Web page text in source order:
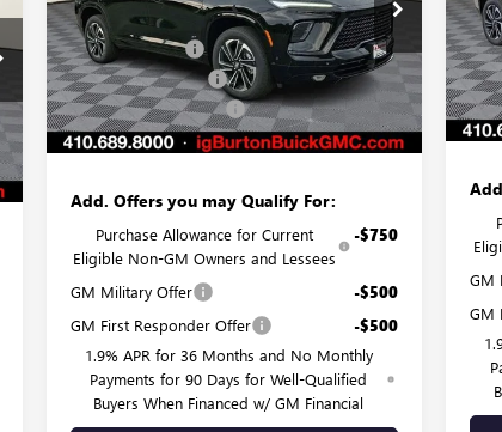
VIN:5GAERBKS1TJ107709Stock:G26-1012
Model:4LD56
In Stock Ext.
MSRP:
$57,975
Burton Discount: -$3,859
Purchase Allowance -$1,250
Dealer Processing Fee $799
Burton Price: $53,665
Add. Offers you may Qualify For:
Purchase Allowance for Current
Eligible Non-GM Owners and Lessees
-$750
GM Military Offer -$500
GM First Responder Offer -$500
1.9% APR for 36 Months and No Monthly
Payments for 90 Days for Well-Qualified
Buyers When Financed w/ GM Financial
VIN:
GM
GM